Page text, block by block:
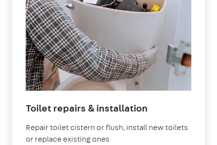
Toilet repairs & installation
Repair toilet cistern or flush, install new toilets
or replace existing ones